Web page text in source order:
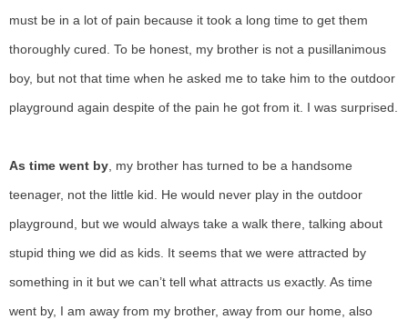
must be in a lot of pain because it took a long time to get them
thoroughly cured. To be honest, my brother is not a pusillanimous
boy, but not that time when he asked me to take him to the outdoor
playground again despite of the pain he got from it. I was surprised.
As time went by, my brother has turned to be a handsome
teenager, not the little kid. He would never play in the outdoor
playground, but we would always take a walk there, talking about
stupid thing we did as kids. It seems that we were attracted by
something in it but we can’t tell what attracts us exactly. As time
went by, I am away from my brother, away from our home, also